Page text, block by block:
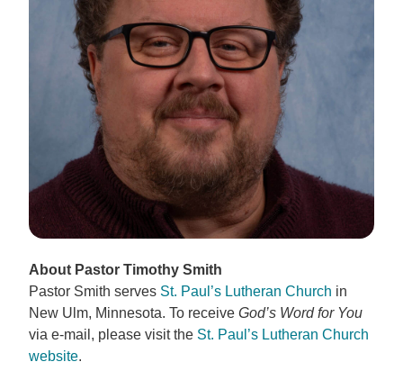
About Pastor Timothy Smith
Pastor Smith serves St. Paul’s Lutheran Church in
New Ulm, Minnesota. To receive God’s Word for You
via e-mail, please visit the St. Paul’s Lutheran Church
website.